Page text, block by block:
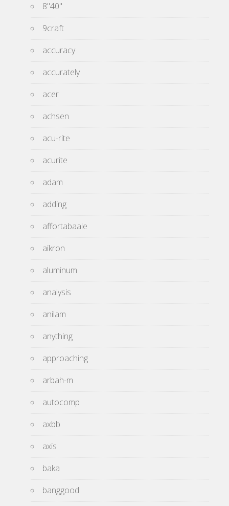
8''40''
9craft
accuracy
accurately
acer
achsen
acu-rite
acurite
adam
adding
affortabaale
aikron
aluminum
analysis
anilam
anything
approaching
arbah-m
autocomp
axbb
axis
baka
banggood